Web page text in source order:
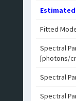
Fitted
Spectral
[photons/
Spectral
Spectral